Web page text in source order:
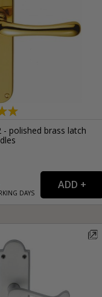
- polished brass latch
DAYS